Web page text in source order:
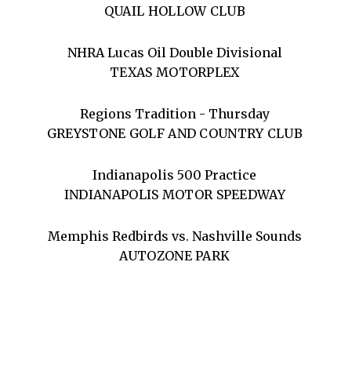
QUAIL HOLLOW CLUB
NHRA Lucas Oil Double Divisional
TEXAS MOTORPLEX
Regions Tradition - Thursday
GREYSTONE GOLF AND COUNTRY CLUB
Indianapolis 500 Practice
INDIANAPOLIS MOTOR SPEEDWAY
Memphis Redbirds vs. Nashville Sounds
AUTOZONE PARK